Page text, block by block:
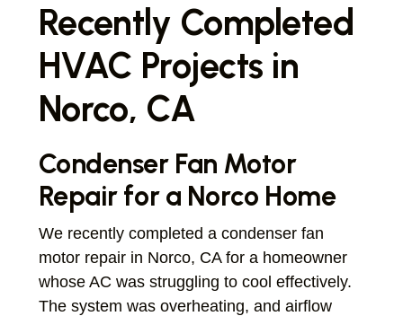
Recently Completed
HVAC Projects in
Norco, CA
Condenser Fan Motor
Repair for a Norco Home
We recently completed a condenser fan
motor repair in Norco, CA for a homeowner
whose AC was struggling to cool effectively.
The system was overheating, and airflow